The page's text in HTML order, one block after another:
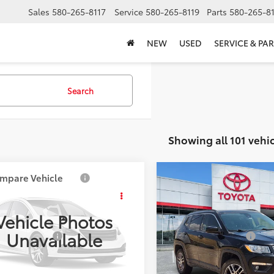
Sales 580-265-8117 Service 580-265-8119 Parts 580-265-
NEW USED SERVICE &
Search
Showing all 101
Photos
Unavailable
Mazda6i Touring
Stock:M250234A
M6G ITR A
mi Ext.: Gray
$11,385
SOUTHWEST PRICE
Less
Fee:
$499
AVAILABILITY
Vehicle
2020
Jeep Compass
Latitude
VIN:3C4NJDBB7LT222292
Model:MPJM74
112,524
Ext.:
$14,517
SOUTHWEST
Less
Documentation Fee:
CONFIRM
Compare Vehicle